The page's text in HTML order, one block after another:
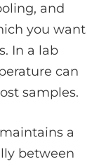
and
you want
In a lab
can
samples.
a
between